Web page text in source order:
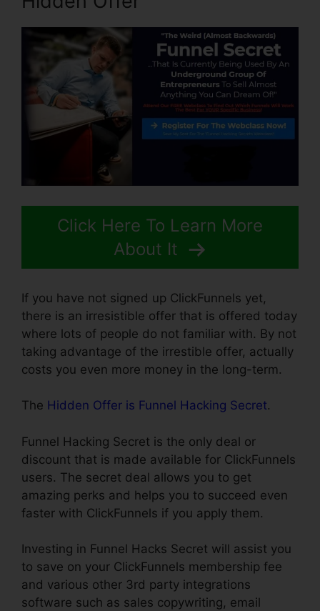
Click Here To Learn More
About It
If you have not signed up ClickFunnels yet,
there is an irresistible offer that is offered today
where lots of people do not familiar with. By not
taking advantage of the irrestible offer, actually
costs you even more money in the long-term.
The Hidden Offer is Funnel Hacking Secret.
Funnel Hacking Secret is the only deal or
discount that is made available for ClickFunnels
users. The secret deal allows you to get
amazing perks and helps you to succeed even
faster with ClickFunnels if you apply them.
Investing in Funnel Hacks Secret will assist you
to save on your ClickFunnels membership fee
and various other 3rd party integrations
software such as sales copywriting, email